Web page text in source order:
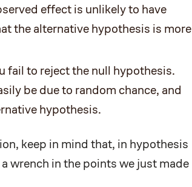
effect is unlikely to have
the alternative hypothesis is more
fail to reject the null hypothesis.
be due to random chance, and
hypothesis.
keep in mind that, in hypothesis
wrench in the points we just made